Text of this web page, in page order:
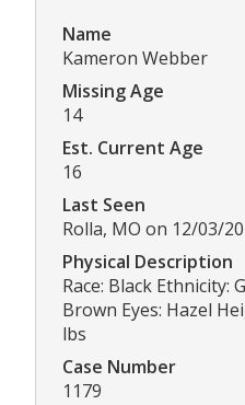
Name
Kameron Webber
Missing Age
14
Est. Current Age
16
Last Seen
Rolla, MO on 12/03/
Physical Description
Race: Black Ethnicity:
Brown Eyes: Hazel
lbs
Case Number
1179